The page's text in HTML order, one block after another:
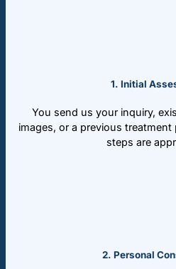
1. Initial
You send us your inquiry,
images, or a previous treatment
steps are
2. Personal